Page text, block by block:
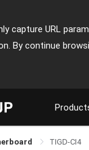
capture URL
By continue
TIGD-CI4